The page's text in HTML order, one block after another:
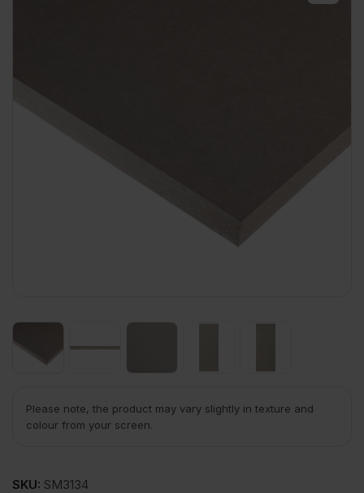
Please note, the product may vary slightly in texture and
colour from your screen.
SKU: SM3134